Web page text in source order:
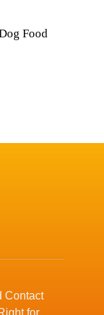
Food
Contact
for